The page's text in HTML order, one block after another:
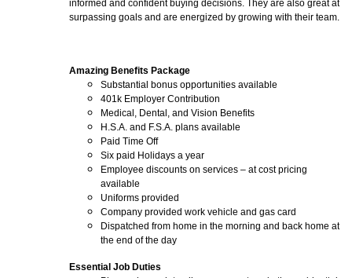
informed and confident buying decisions. They are also great at
surpassing goals and are energized by growing with their team.
Amazing Benefits Package
Substantial bonus opportunities available
401k Employer Contribution
Medical, Dental, and Vision Benefits
H.S.A. and F.S.A. plans available
Paid Time Off
Six paid Holidays a year
Employee discounts on services – at cost pricing
available
Uniforms provided
Company provided work vehicle and gas card
Dispatched from home in the morning and back home at
the end of the day
Essential Job Duties